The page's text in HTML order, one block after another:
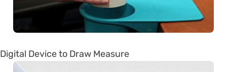
Digital Device to Draw Measure